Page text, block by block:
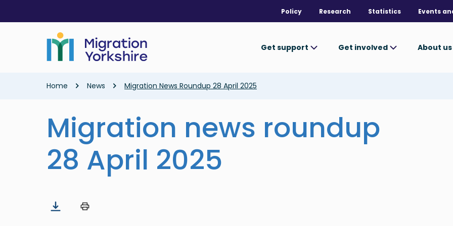
main
Policy Research Statistics Events
Get support Get involved About us
Breadcrumb
Home News Migration News Roundup 28 April 2025
Migration news roundup
28 April 2025